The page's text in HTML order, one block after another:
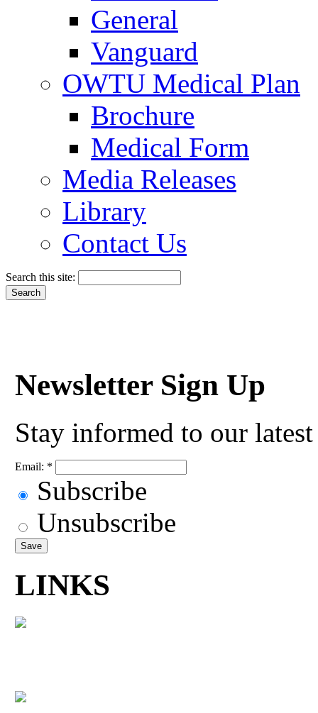
General
Vanguard
OWTU Medical Plan
Brochure
Medical Form
Media Releases
Library
Contact Us
Search this site:
Newsletter Sign Up
Stay informed to our
Email: *
Subscribe
Unsubscribe
LINKS